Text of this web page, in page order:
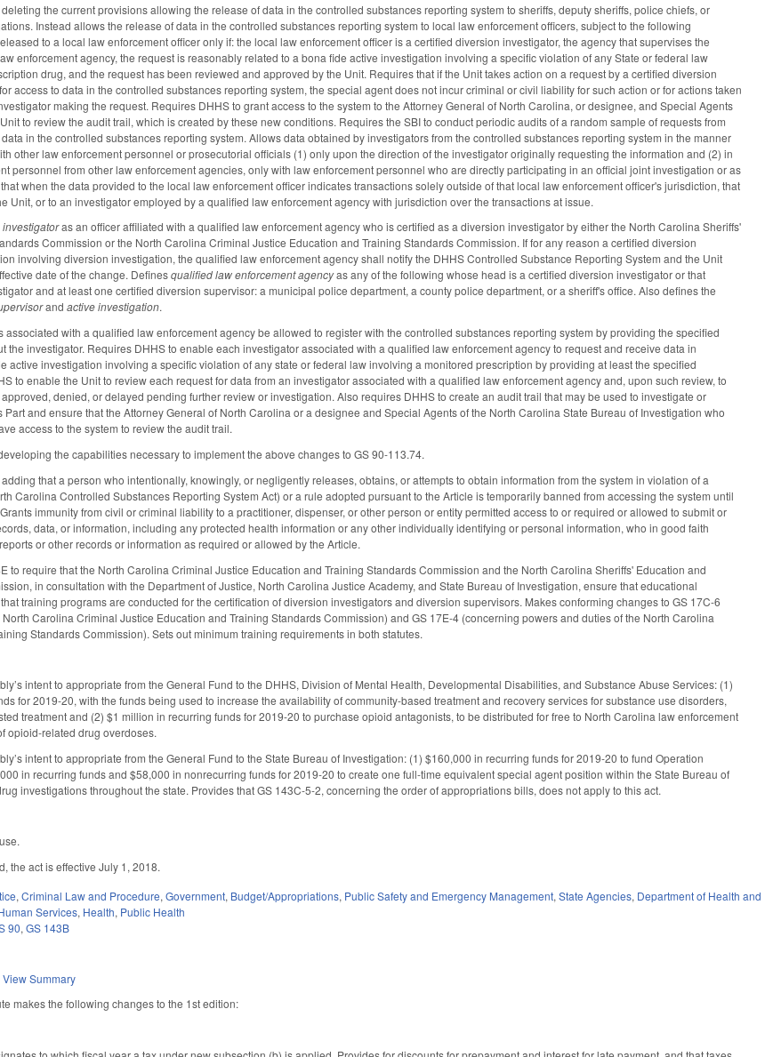
the current provisions allowing the release of data in the controlled substances reporting system to sheriffs, deputy sheriffs, police chiefs, or
Instead allows the release of data in the controlled substances reporting system to local law enforcement officers, subject to the following
to a local law enforcement officer only if: the local law enforcement officer is a certified diversion investigator, the agency that supervises the
enforcement agency, the request is reasonably related to a bona fide active investigation involving a specific violation of any State or federal law
drug, and the request has been reviewed and approved by the Unit. Requires that if the Unit takes action on a request by a certified diversion
access to data in the controlled substances reporting system, the special agent does not incur criminal or civil liability for such action or for actions taken
making the request. Requires DHHS to grant access to the system to the Attorney General of North Carolina, or designee, and Special Agents
to review the audit trail, which is created by these new conditions. Requires the SBI to conduct periodic audits of a random sample of requests from
in the controlled substances reporting system. Allows data obtained by investigators from the controlled substances reporting system in the manner
other law enforcement personnel or prosecutorial officials (1) only upon the direction of the investigator originally requesting the information and (2) in
personnel from other law enforcement agencies, only with law enforcement personnel who are directly participating in an official joint investigation or as
when the data provided to the local law enforcement officer indicates transactions solely outside of that local law enforcement officer's jurisdiction, that
Unit, or to an investigator employed by a qualified law enforcement agency with jurisdiction over the transactions at issue.
as an officer affiliated with a qualified law enforcement agency who is certified as a diversion investigator by either the North Carolina Sheriffs'
Commission or the North Carolina Criminal Justice Education and Training Standards Commission. If for any reason a certified diversion
involving diversion investigation, the qualified law enforcement agency shall notify the DHHS Controlled Substance Reporting System and the Unit
date of the change. Definesqualified law enforcement agencyas any of the following whose head is a certified diversion investigator or that
and at least one certified diversion supervisor: a municipal police department, a county police department, or a sheriff's office. Also defines the
andactive investigation.
associated with a qualified law enforcement agency be allowed to register with the controlled substances reporting system by providing the specified
the investigator. Requires DHHS to enable each investigator associated with a qualified law enforcement agency to request and receive data in
active investigation involving a specific violation of any state or federal law involving a monitored prescription by providing at least the specified
to enable the Unit to review each request for data from an investigator associated with a qualified law enforcement agency and, upon such review, to
denied, or delayed pending further review or investigation. Also requires DHHS to create an audit trail that may be used to investigate or
and ensure that the Attorney General of North Carolina or a designee and Special Agents of the North Carolina State Bureau of Investigation who
access to the system to review the audit trail.
the capabilities necessary to implement the above changes to GS 90-113.74.
that a person who intentionally, knowingly, or negligently releases, obtains, or attempts to obtain information from the system in violation of a
Carolina Controlled Substances Reporting System Act) or a rule adopted pursuant to the Article is temporarily banned from accessing the system until
immunity from civil or criminal liability to a practitioner, dispenser, or other person or entity permitted access to or required or allowed to submit or
data, or information, including any protected health information or any other individually identifying or personal information, who in good faith
or other records or information as required or allowed by the Article.
to require that the North Carolina Criminal Justice Education and Training Standards Commission and the North Carolina Sheriffs' Education and
in consultation with the Department of Justice, North Carolina Justice Academy, and State Bureau of Investigation, ensure that educational
training programs are conducted for the certification of diversion investigators and diversion supervisors. Makes conforming changes to GS 17C-6
Carolina Criminal Justice Education and Training Standards Commission) and GS 17E-4 (concerning powers and duties of the North Carolina
Standards Commission). Sets out minimum training requirements in both statutes.
intent to appropriate from the General Fund to the DHHS, Division of Mental Health, Developmental Disabilities, and Substance Abuse Services: (1)
for 2019-20, with the funds being used to increase the availability of community-based treatment and recovery services for substance use disorders,
treatment and (2) $1 million in recurring funds for 2019-20 to purchase opioid antagonists, to be distributed for free to North Carolina law enforcement
opioid-related drug overdoses.
intent to appropriate from the General Fund to the State Bureau of Investigation: (1) $160,000 in recurring funds for 2019-20 to fund Operation
in recurring funds and $58,000 in nonrecurring funds for 2019-20 to create one full-time equivalent special agent position within the State Bureau of
investigations throughout the state. Provides that GS 143C-5-2, concerning the order of appropriations bills, does not apply to this act.
the act is effective July 1, 2018.
,Criminal Law and Procedure,Government, Budget/Appropriations, Public Safety and Emergency Management,State Agencies, Department of Health and
Services, Health, Public Health
90,GS 143B
View Summary
makes the following changes to the 1st edition: